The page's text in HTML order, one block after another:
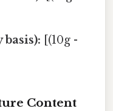
[(10g -
Content